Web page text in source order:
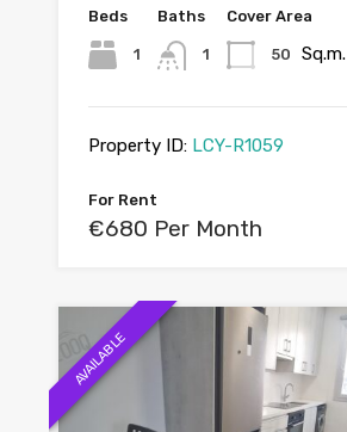
Beds
1
Baths
1
Cover Area
50 Sq.m.
Property ID: LCY-R1059
For Rent
€680 Per Month
AVAILABLE